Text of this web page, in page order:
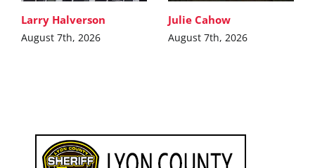
Larry Halverson
August 7th, 2026
Julie Cahow
August 7th, 2026